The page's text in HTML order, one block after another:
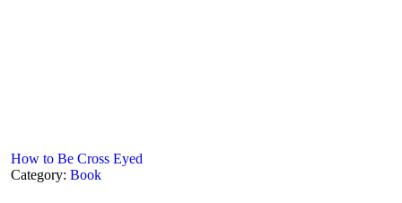
How to Be Cross Eyed
Category: Book